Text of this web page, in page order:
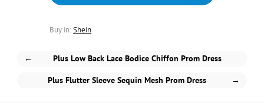
Buy in:Shein
← Plus Low Back Lace Bodice Chiffon Prom Dress
Plus Flutter Sleeve Sequin Mesh Prom Dress →